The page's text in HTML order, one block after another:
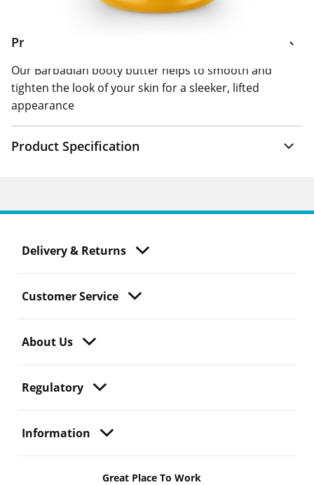
Product Information
Our Barbadian booty butter helps to smooth and
tighten the look of your skin for a sleeker, lifted
appearance
Product Specification
Delivery & Returns
Customer Service
About Us
Regulatory
Information
Great Place To Work